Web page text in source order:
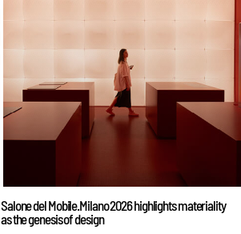
Salone del Mobile.Milano 2026 highlights materiality
as the genesis of design